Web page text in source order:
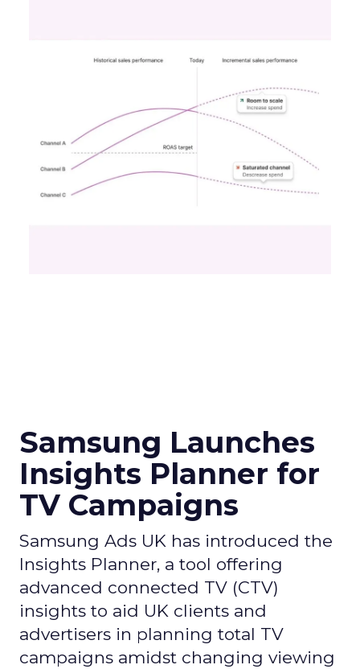
Samsung Launches
Insights Planner for
TV Campaigns
Samsung Ads UK has introduced the
Insights Planner, a tool offering
advanced connected TV (CTV)
insights to aid UK clients and
advertisers in planning total TV
campaigns amidst changing viewing